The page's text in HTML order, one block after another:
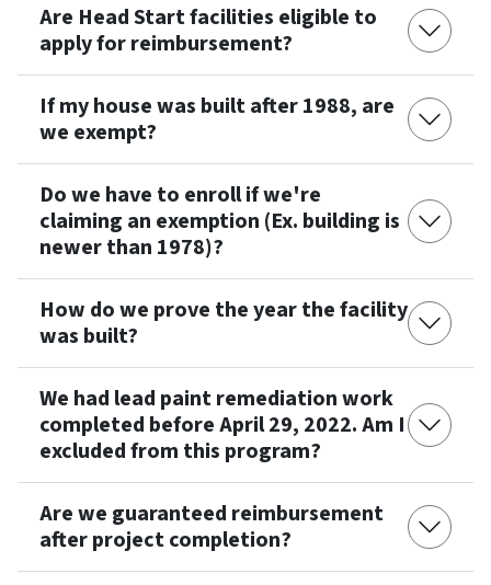
Are Head Start facilities eligible to
apply for reimbursement?
If my house was built after 1988, are
we exempt?
Do we have to enroll if we're
claiming an exemption (Ex. building is
newer than 1978)?
How do we prove the year the facility
was built?
We had lead paint remediation work
completed before April 29, 2022. Am I
excluded from this program?
Are we guaranteed reimbursement
after project completion?